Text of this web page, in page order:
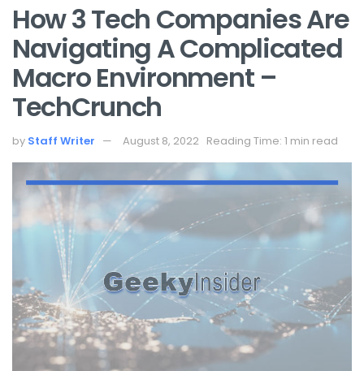
How 3 Tech Companies Are
Navigating A Complicated
Macro Environment –
TechCrunch
by Staff Writer August 8, 2022 Reading Time: 1 min read